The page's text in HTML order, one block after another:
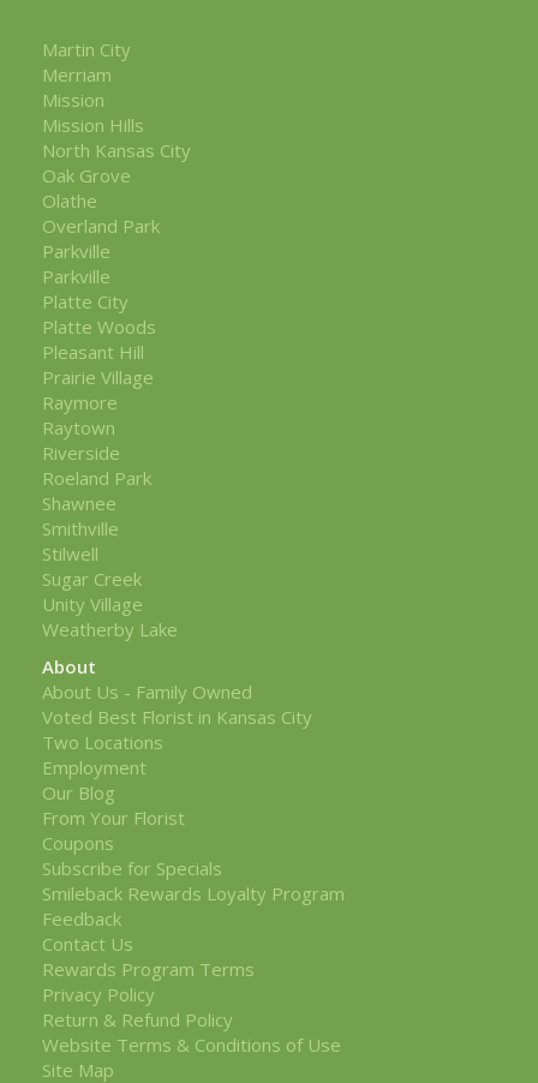
Martin City
Merriam
Mission
Mission Hills
North Kansas City
Oak Grove
Olathe
Overland Park
Parkville
Parkville
Platte City
Platte Woods
Pleasant Hill
Prairie Village
Raymore
Raytown
Riverside
Roeland Park
Shawnee
Smithville
Stilwell
Sugar Creek
Unity Village
Weatherby Lake
About
About Us - Family Owned
Voted Best Florist in Kansas City
Two Locations
Employment
Our Blog
From Your Florist
Coupons
Subscribe for Specials
Smileback Rewards Loyalty Program
Feedback
Contact Us
Rewards Program Terms
Privacy Policy
Return & Refund Policy
Website Terms & Conditions of Use
Site Map